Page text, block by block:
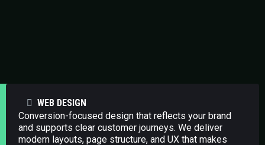
WEB DESIGN
Conversion-focused design that reflects your brand
and supports clear customer journeys. We deliver
modern layouts, page structure, and UX that makes